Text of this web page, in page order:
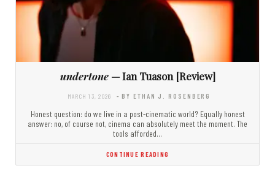
undertone— Ian Tuason [Review]
MARCH 13, 2026 - BY ETHAN J. ROSENBERG
Honest question: do we live in a post-cinematic world? Equally honest
answer: no, of course not, cinema can absolutely meet the moment. The
tools afforded…
CONTINUE READING